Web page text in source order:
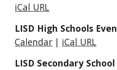
iCal URL
LISD High Schools
Calendar | iCal URL
LISD Secondary